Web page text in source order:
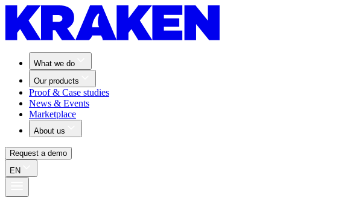
What we do
Our products
Proof & Case studies
News & Events
Marketplace
About us
Request a demo
EN